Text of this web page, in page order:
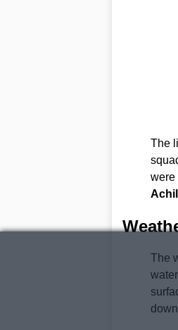
The
were
The